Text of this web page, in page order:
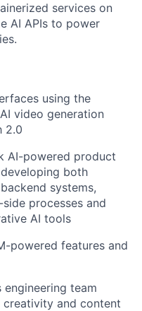
services on
AI APIs to power
using the
video generation
2.0
AI-powered product
both
systems,
processes and
AI tools
powered features and
team
creativity and content